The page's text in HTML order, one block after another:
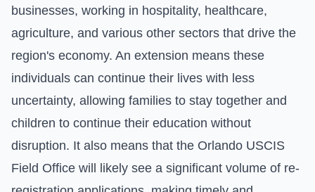
businesses, working in hospitality, healthcare,
agriculture, and various other sectors that drive the
region's economy. An extension means these
individuals can continue their lives with less
uncertainty, allowing families to stay together and
children to continue their education without
disruption. It also means that the Orlando USCIS
Field Office will likely see a significant volume of re-